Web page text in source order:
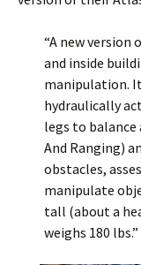
“A new version
and inside
manipulation.
hydraulically
legs to
And Ranging)
obstacles,
manipulate
tall (about a
weighs 180 lbs.”